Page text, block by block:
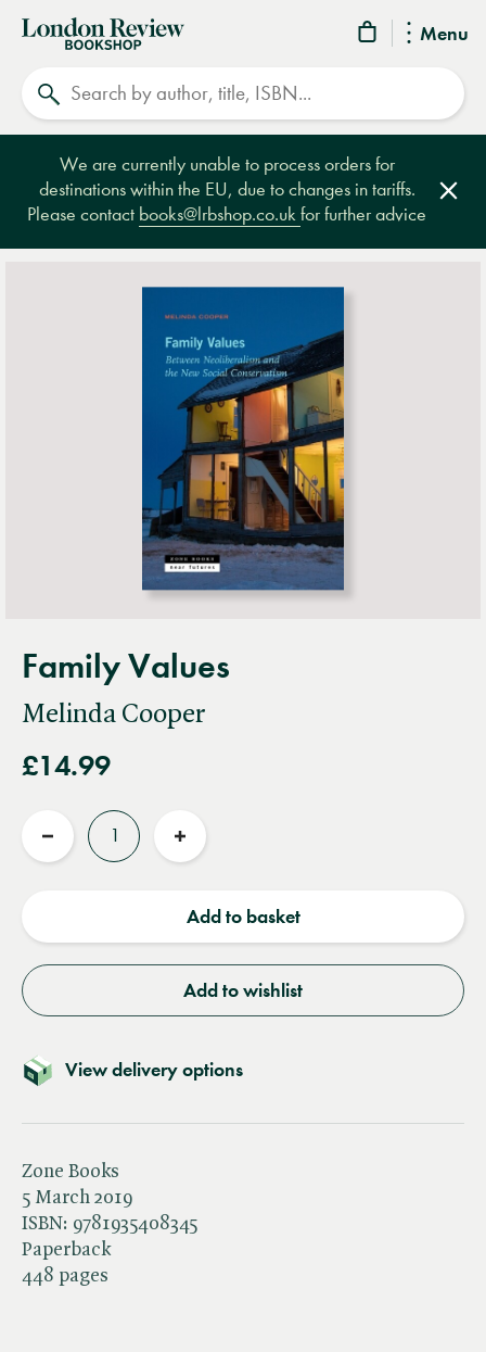
Menu
London
Review
Bookshop
We are currently unable to process orders for
destinations within the EU, due to changes in tariffs.
Please contact books@lrbshop.co.ukfor further advice
Family Values
Melinda Cooper
£14.99
Reduce
Increase
Add to basket
Add to wishlist
View delivery options
Zone Books
5 March 2019
ISBN: 9781935408345
Paperback
448 pages